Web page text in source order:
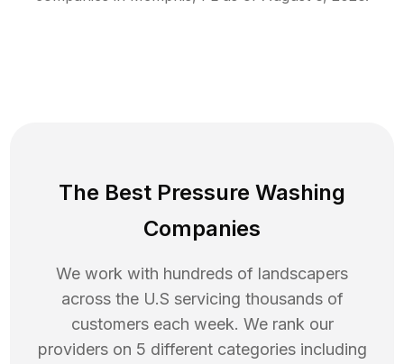
The Best Pressure Washing
Companies
We work with hundreds of landscapers
across the U.S servicing thousands of
customers each week. We rank our
providers on 5 different categories including